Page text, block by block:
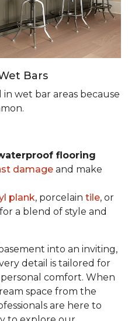
Bars
in wet bar areas because
flooring
damage and make
plank, porcelain tile, or
for a blend of style and
into an inviting,
detail is tailored for
comfort. When
space from the
are here to